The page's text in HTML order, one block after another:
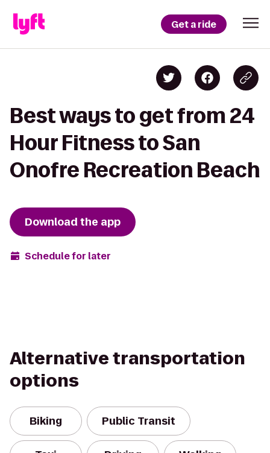
Get a ride
Best ways to get from 24
Hour Fitness to San
Onofre Recreation Beach
Download the app
Schedule for later
Alternative transportation
options
Biking Public Transit